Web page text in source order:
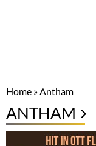
Home »Antham
ANTHAM